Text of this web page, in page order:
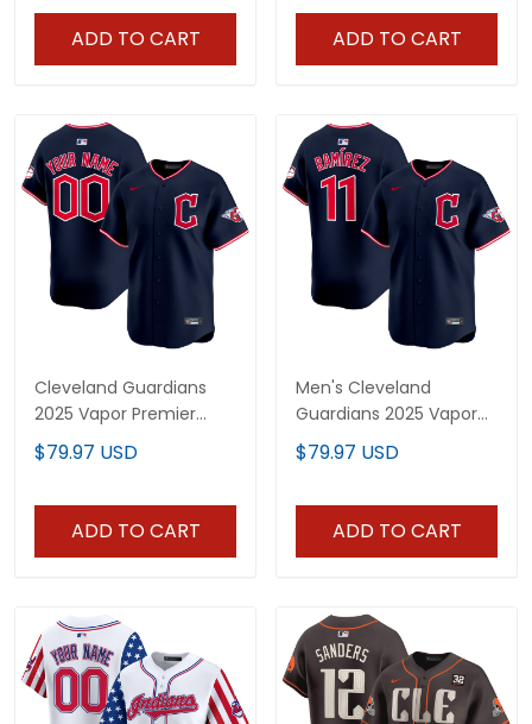
ADD TO CART ADD TO CART
Cleveland Guardians
2025 Vapor Premier
Limited Custom Jersey
- All Stitched
$79.97 USD
ADD TO CART
Men's Cleveland
Guardians 2025 Vapor
Premier Limited Jersey -
All Stitched
$79.97 USD
ADD TO CART